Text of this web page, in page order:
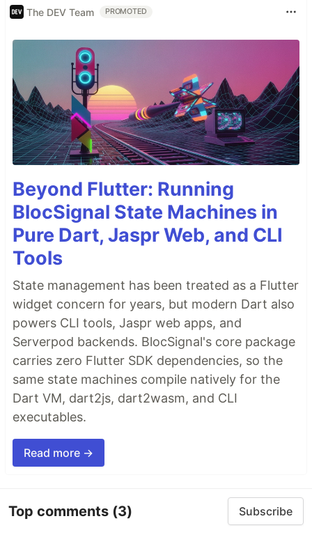
The DEV Team PROMOTED
Beyond Flutter: Running
BlocSignal State Machines in
Pure Dart, Jaspr Web, and CLI
Tools
State management has been treated as a Flutter
widget concern for years, but modern Dart also
powers CLI tools, Jaspr web apps, and
Serverpod backends. BlocSignal's core package
carries zero Flutter SDK dependencies, so the
same state machines compile natively for the
Dart VM, dart2js, dart2wasm, and CLI
executables.
Read more →
Top comments (3) Subscribe